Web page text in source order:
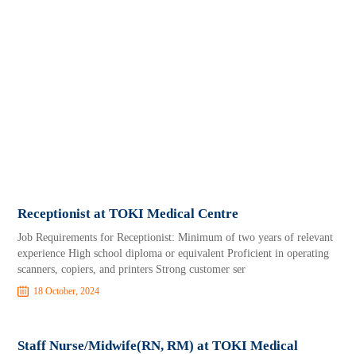
Receptionist at TOKI Medical Centre
Job Requirements for Receptionist: Minimum of two years of relevant
experience High school diploma or equivalent Proficient in operating
scanners, copiers, and printers Strong customer ser
18 October, 2024
Staff Nurse/Midwife(RN, RM) at TOKI Medical